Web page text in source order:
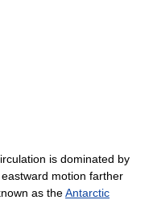
is dominated by
motion farther
as theAntarctic